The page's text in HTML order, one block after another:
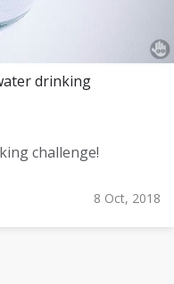
drinking
challenge!
8 Oct, 2018